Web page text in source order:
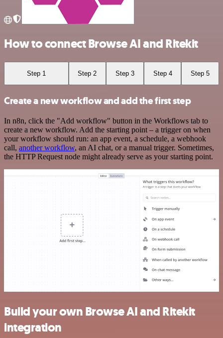
How to connect Browse AI and Ritekit
Step 1 Step 2 Step 3 Step 4 Step 5
Create a new workflow and add the first step
In n8n, click the "Add workflow" button in the Workflows tab to
create a new workflow. Add the starting point – a trigger on when
your workflow should run: an app event, a schedule, a webhook
call, another workflow, an AI chat, or a manual trigger. Sometimes,
the HTTP Request node might already serve as your starting point.
Build your own Browse AI and Ritekit
integration